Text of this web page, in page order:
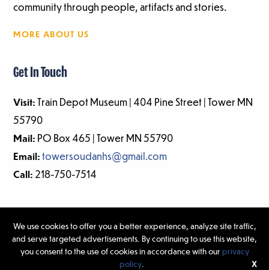
community through people, artifacts and stories.
MORE ABOUT US
Get In Touch
Visit:Train Depot Museum | 404 Pine Street | Tower MN
55790
Mail: PO Box 465 | Tower MN 55790
Email:towersoudanhs@gmail.com
Call: 218-750-7514
©2026 Tower-Soudan Historical Society | Website Design & Development
byW.A. Fisher Interactive|Report Problems.
We use cookies to offer you a better experience, analyze site traffic,
and serve targeted advertisements. By continuing to use this website,
you consent to the use of cookies in accordance with our privacy
policy
X